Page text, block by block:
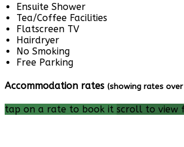
Ensuite Shower
Tea/Coffee Facilities
Flatscreen TV
Hairdryer
No Smoking
Free Parking
Accommodation rates (showing rates
tap on a rate to book it scroll to view